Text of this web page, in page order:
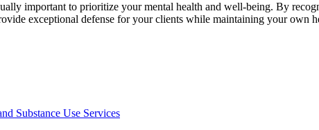
important to prioritize your mental health and well-being. By
exceptional defense for your clients while maintaining your own
Substance Use Services